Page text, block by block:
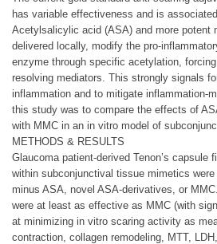
has variable effectiveness and is
Acetylsalicylic acid (ASA) and more potent
delivered locally, modify the pro-
enzyme through specific acetylation,
resolving mediators. This strongly signals
inflammation and to mitigate inflammation-
this study was to compare the effects of
with MMC in an in vitro model of
METHODS & RESULTS
Glaucoma patient-derived Tenon’s capsule
within subconjunctival tissue mimetics
minus ASA, novel ASA-derivatives, or
were at least as effective as MMC (with
at minimizing in vitro scaring activity as
contraction, collagen remodeling, MTT,